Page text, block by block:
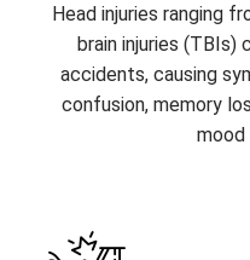
Head injuries ranging
brain injuries (TBIs)
accidents, causing
confusion, memory
mood